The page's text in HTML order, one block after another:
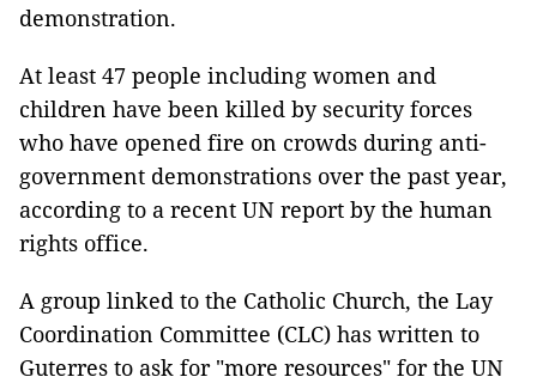
demonstration.
At least 47 people including women and
children have been killed by security forces
who have opened fire on crowds during anti-
government demonstrations over the past year,
according to a recent UN report by the human
rights office.
A group linked to the Catholic Church, the Lay
Coordination Committee (CLC) has written to
Guterres to ask for "more resources" for the UN